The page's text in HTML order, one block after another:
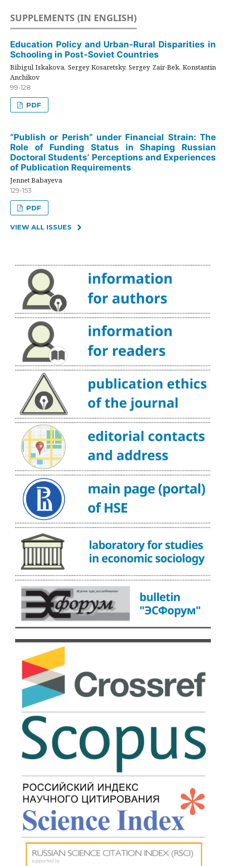
SUPPLEMENTS (IN ENGLISH)
Education Policy and Urban-Rural Disparities in
Schooling in Post-Soviet Countries
Bibigul Iskakova, Sergey Kosaretsky, Sergey Zair-Bek, Konstantin
Anchikov
99-128
PDF
“Publish or Perish” under Financial Strain: The
Role of Funding Status in Shaping Russian
Doctoral Students’ Perceptions and Experiences
of Publication Requirements
Jennet Babayeva
129-153
PDF
VIEW ALL ISSUES